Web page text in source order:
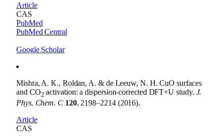
Article
CAS
PubMed
PubMed Central
Google Scholar
Mishra, A. K., Roldan, A. & de Leeuw, N. H. CuO surfaces
and CO2 activation: a dispersion-corrected DFT+U study. J.
Phys. Chem. C 120, 2198–2214 (2016).
Article
CAS